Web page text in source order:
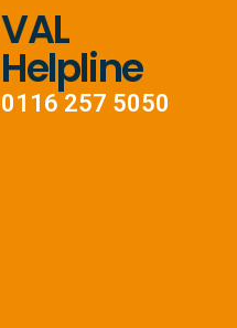
VAL
Helpline
0116 257 5050